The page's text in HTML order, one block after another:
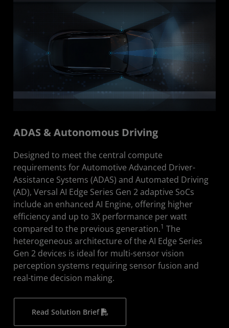
ADAS & Autonomous Driving
Designed to meet the central compute
requirements for Automotive Advanced Driver-
Assistance Systems (ADAS) and Automated Driving
(AD), Versal AI Edge Series Gen 2 adaptive SoCs
include an enhanced AI Engine, offering higher
efficiency and up to 3X performance per watt
compared to the previous generation.1 The
heterogeneous architecture of the AI Edge Series
Gen 2 devices is ideal for multi-sensor vision
perception systems requiring sensor fusion and
real-time decision making.
Read Solution Brief